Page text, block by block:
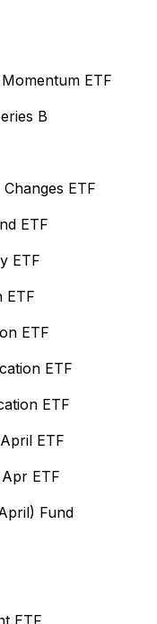
ETF
B
ETF
ETF
ETF
ETF
ETF
ETF
ETF
ETF
ETF
Fund
ETF